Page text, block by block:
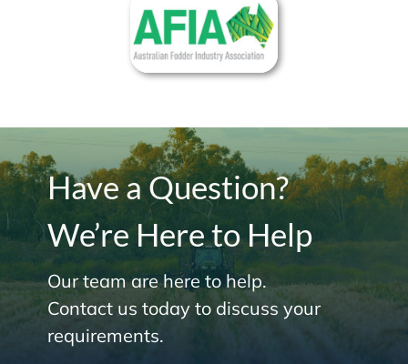
Have a Question?
We’re Here to Help
Our team are here to help.
Contact us today to discuss your
requirements.